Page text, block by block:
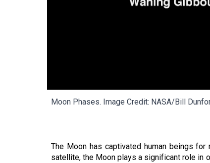
MoonPhases. Image Credit: NASA/Bill
The Moon has captivated human beings
satellite, the Moon plays a significant role in